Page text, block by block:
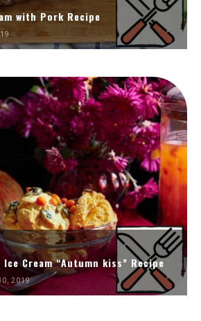
with Pork Recipe
Cream “Autumn kiss” Recipe
2019